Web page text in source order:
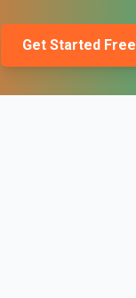
Get Started Free